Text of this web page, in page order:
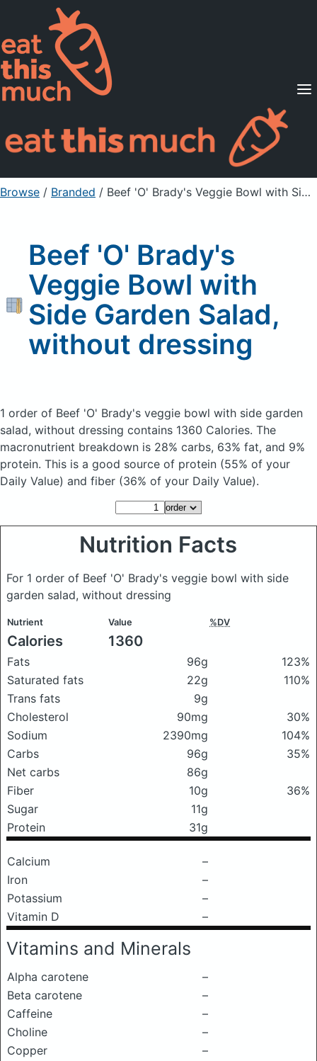
Supported Diets
Pricing
For Professionals
Sign Up Already a member? Sign in
Browse / Branded / Beef 'O' Brady's Veggie Bowl with Side Garden Salad, without dressing
Beef 'O' Brady's
Veggie Bowl with
Side Garden Salad,
without dressing
1 order of Beef 'O' Brady's veggie bowl with side garden
salad, without dressing contains 1360 Calories. The
macronutrient breakdown is 28% carbs, 63% fat, and 9%
protein. This is a good source of protein (55% of your
Daily Value) and fiber (36% of your Daily Value).
Nutrition Facts
For 1 order of Beef 'O' Brady's veggie bowl with side
garden salad, without dressing
Nutrient Value %DV
Calories 1360
Fats 96g
123%
Saturated fats
22g
110%
Trans fats
9g
Cholesterol
90mg
30%
Sodium
2390mg
104%
Carbs
96g
35%
Net carbs
86g
Fiber
10g
36%
Sugar
11g
Protein
31g
Calcium
–
Iron
–
Potassium
–
Vitamin D
–
Vitamins and Minerals
Alpha carotene
–
Beta carotene
–
Caffeine
–
Choline
–
Copper
–